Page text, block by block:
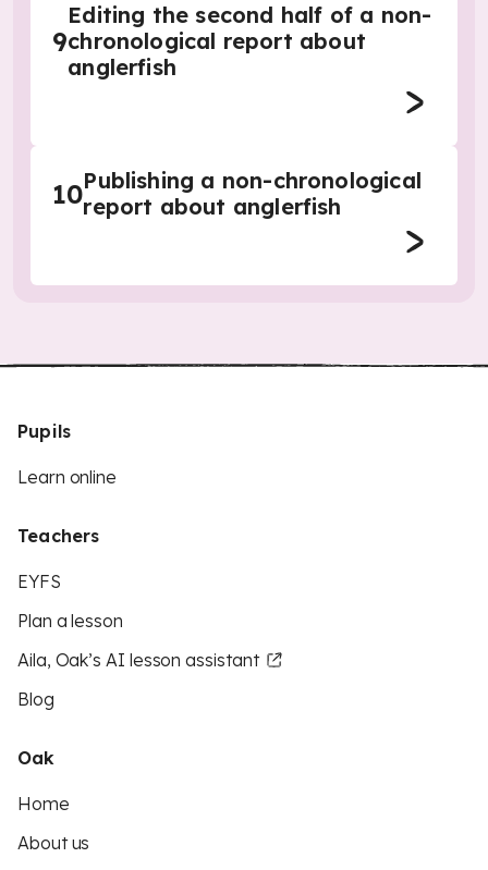
9
Editing the second half of a non-
chronological report about
anglerfish
10Publishing a non-chronological
report about anglerfish
Pupils
Learn online
Teachers
EYFS
Plan a lesson
Aila, Oak’s AI lesson assistant
Blog
Oak
Home
About us